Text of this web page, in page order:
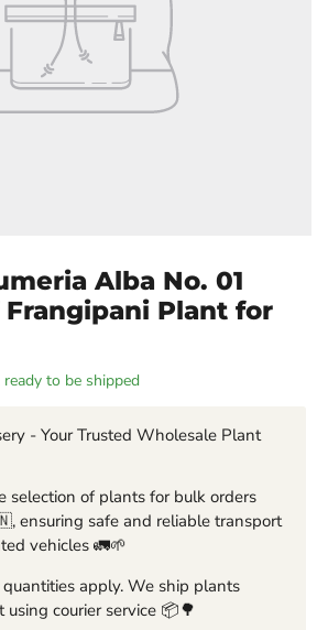
Alba No. 01
Plant for
ready to be shipped
- Your Trusted Wholesale Plant
selection of plants for bulk orders
ensuring safe and reliable transport
vehicles 🚛🌱
apply. We ship plants
courier service 📦🌳